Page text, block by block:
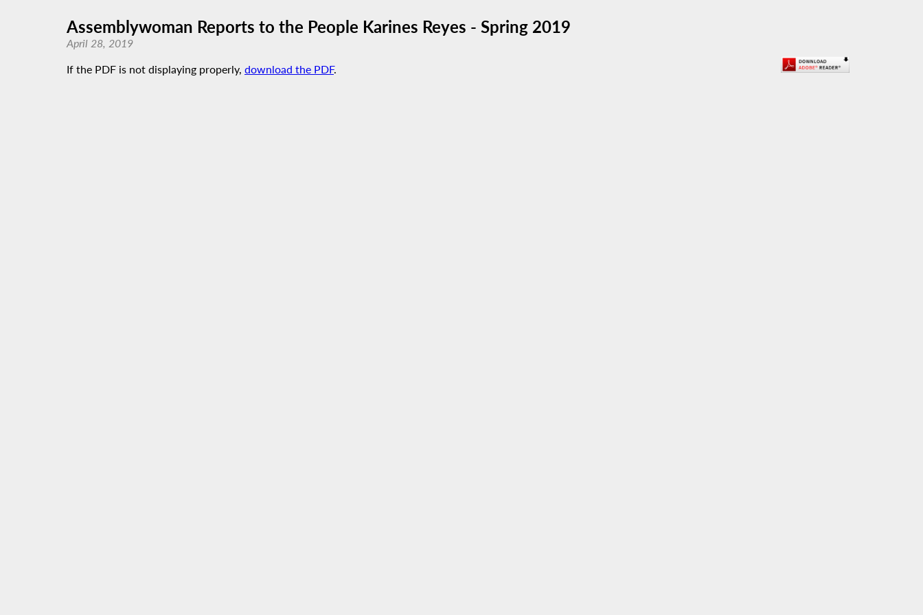
Assemblywoman Reports to the People Karines Reyes - Spring 2019
April 28, 2019
If the PDF is not displaying properly, download the PDF.